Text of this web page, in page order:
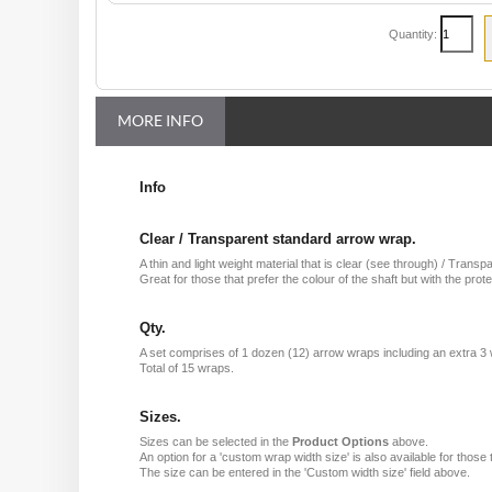
Quantity:
MORE INFO
Info
Clear / Transparent standard arrow wrap.
A thin and light weight material that is clear (see through) /
Great for those that prefer the colour of the shaft but with the
Qty.
A set comprises of 1 dozen (12) arrow wraps including an extra 3
Total of 15 wraps.
Sizes.
Sizes can be selected in the Product Options above.
An option for a 'custom wrap width size' is also available for those
The size can be entered in the 'Custom width size' field above.